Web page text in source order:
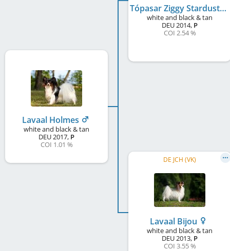
Lavaal Holmes
white and black & tan
DEU2017, P
COI 1.01 %
Tópasar Ziggy Stardust
white and black & tan
DEU2014, P
COI 2.54 %
DE JCH (VK)
Lavaal Bijou
white and black & tan
DEU2013, P
COI 3.55 %